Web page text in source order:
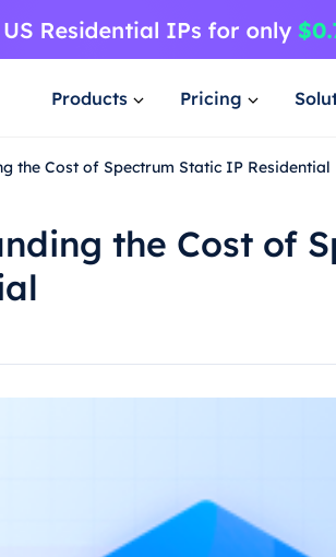
Products Pricing
the Cost of Spectrum Static IP Residential
the Cost of